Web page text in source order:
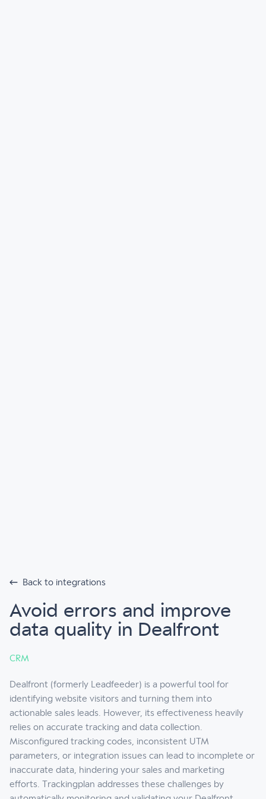
Back to integrations
Avoid errors and improve
data quality in Dealfront
CRM
Dealfront (formerly Leadfeeder) is a powerful tool for
identifying website visitors and turning them into
actionable sales leads. However, its effectiveness heavily
relies on accurate tracking and data collection.
Misconfigured tracking codes, inconsistent UTM
parameters, or integration issues can lead to incomplete or
inaccurate data, hindering your sales and marketing
efforts. Trackingplan addresses these challenges by